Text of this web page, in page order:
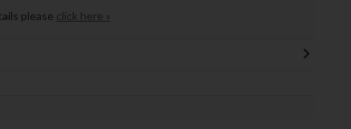
please click here »